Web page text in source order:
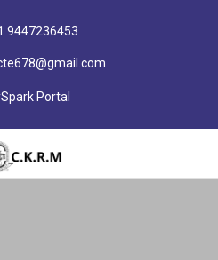
9447236453
Portal